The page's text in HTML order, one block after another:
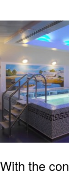
With the